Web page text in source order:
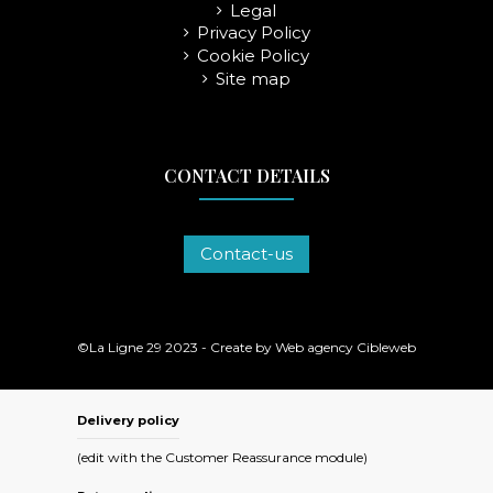
Legal
Privacy Policy
Cookie Policy
Site map
CONTACT DETAILS
Contact-us
©La Ligne 29 2023 - Create by Web agency Cibleweb
Delivery policy
(edit with the Customer Reassurance module)